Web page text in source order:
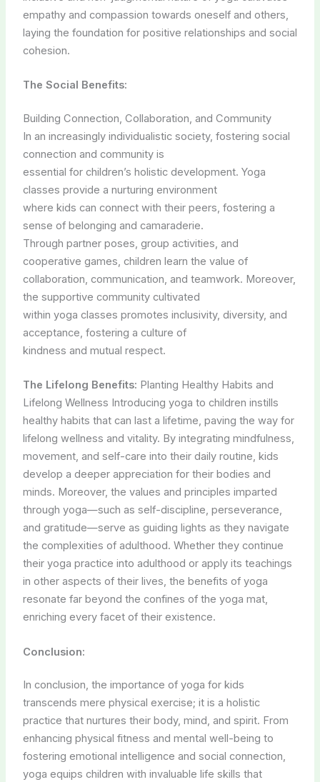
empathy and compassion towards oneself and others,
laying the foundation for positive relationships and social
cohesion.
The Social Benefits:
Building Connection, Collaboration, and Community
In an increasingly individualistic society, fostering social
connection and community is
essential for children’s holistic development. Yoga
classes provide a nurturing environment
where kids can connect with their peers, fostering a
sense of belonging and camaraderie.
Through partner poses, group activities, and
cooperative games, children learn the value of
collaboration, communication, and teamwork. Moreover,
the supportive community cultivated
within yoga classes promotes inclusivity, diversity, and
acceptance, fostering a culture of
kindness and mutual respect.
The Lifelong Benefits: Planting Healthy Habits and
Lifelong Wellness Introducing yoga to children instills
healthy habits that can last a lifetime, paving the way for
lifelong wellness and vitality. By integrating mindfulness,
movement, and self-care into their daily routine, kids
develop a deeper appreciation for their bodies and
minds. Moreover, the values and principles imparted
through yoga—such as self-discipline, perseverance,
and gratitude—serve as guiding lights as they navigate
the complexities of adulthood. Whether they continue
their yoga practice into adulthood or apply its teachings
in other aspects of their lives, the benefits of yoga
resonate far beyond the confines of the yoga mat,
enriching every facet of their existence.
Conclusion:
In conclusion, the importance of yoga for kids
transcends mere physical exercise; it is a holistic
practice that nurtures their body, mind, and spirit. From
enhancing physical fitness and mental well-being to
fostering emotional intelligence and social connection,
yoga equips children with invaluable life skills that